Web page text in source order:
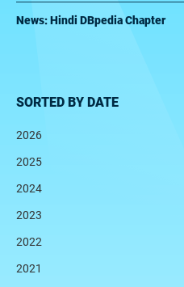
News: Hindi DBpedia Chapter
SORTED BY DATE
2026
2025
2024
2023
2022
2021